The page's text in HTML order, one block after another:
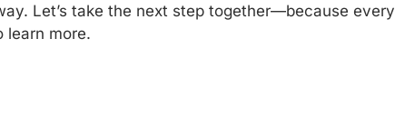
Let’s take the next step together—because every
learn more.